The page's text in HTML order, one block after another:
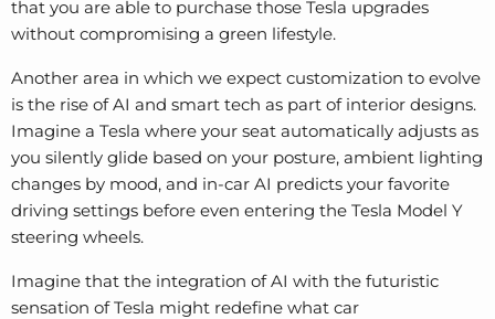
that you are able to purchase those Tesla upgrades
without compromising a green lifestyle.
Another area in which we expect customization to evolve
is the rise of AI and smart tech as part of interior designs.
Imagine a Tesla where your seat automatically adjusts as
you silently glide based on your posture, ambient lighting
changes by mood, and in-car AI predicts your favorite
driving settings before even entering the Tesla Model Y
steering wheels.
Imagine that the integration of AI with the futuristic
sensation of Tesla might redefine what car